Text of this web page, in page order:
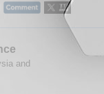
and